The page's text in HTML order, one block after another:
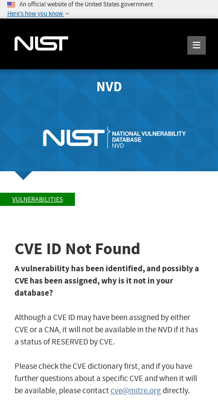
An official website of the United States government
Here's how you know
NVD
VULNERABILITIES
CVE ID Not Found
A vulnerability has been identified, and possibly a
CVE has been assigned, why is it not in your
database?
Although a CVE ID may have been assigned by either
CVE or a CNA, it will not be available in the NVD if it has
a status of RESERVED by CVE.
Please check the CVE dictionary first, and if you have
further questions about a specific CVE and when it will
be available, please contactcve@mitre.orgdirectly.